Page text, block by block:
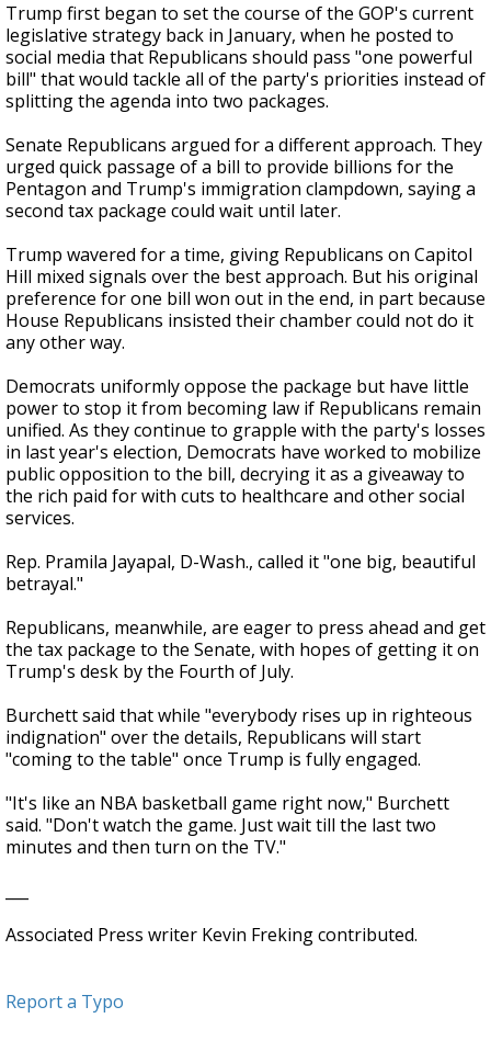
Trump first began to set the course of the GOP's current
legislative strategy back in January, when he posted to
social media that Republicans should pass "one powerful
bill" that would tackle all of the party's priorities instead of
splitting the agenda into two packages.
Senate Republicans argued for a different approach. They
urged quick passage of a bill to provide billions for the
Pentagon and Trump's immigration clampdown, saying a
second tax package could wait until later.
Trump wavered for a time, giving Republicans on Capitol
Hill mixed signals over the best approach. But his original
preference for one bill won out in the end, in part because
House Republicans insisted their chamber could not do it
any other way.
Democrats uniformly oppose the package but have little
power to stop it from becoming law if Republicans remain
unified. As they continue to grapple with the party's losses
in last year's election, Democrats have worked to mobilize
public opposition to the bill, decrying it as a giveaway to
the rich paid for with cuts to healthcare and other social
services.
Rep. Pramila Jayapal, D-Wash., called it "one big, beautiful
betrayal."
Republicans, meanwhile, are eager to press ahead and get
the tax package to the Senate, with hopes of getting it on
Trump's desk by the Fourth of July.
Burchett said that while "everybody rises up in righteous
indignation" over the details, Republicans will start
"coming to the table" once Trump is fully engaged.
"It's like an NBA basketball game right now," Burchett
said. "Don't watch the game. Just wait till the last two
minutes and then turn on the TV."
Associated Press writer Kevin Freking contributed.
Report a Typo